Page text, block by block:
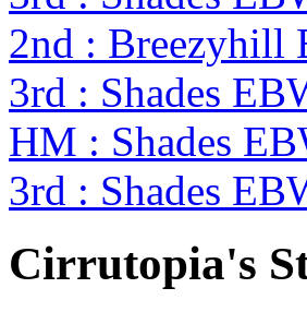
2nd : Breezyhill
3rd : Shades
HM : Shades
3rd : Shades
Cirrutopia's